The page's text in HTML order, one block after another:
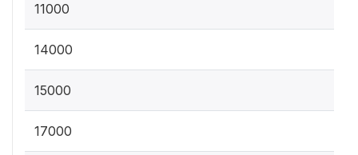
11000
14000
15000
17000